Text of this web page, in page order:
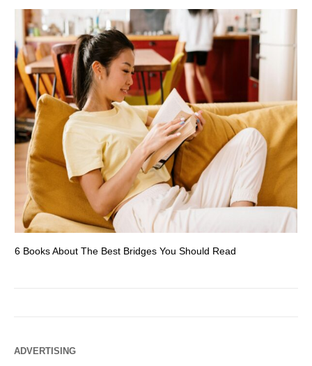
6 Books About The Best Bridges You Should Read
ADVERTISING